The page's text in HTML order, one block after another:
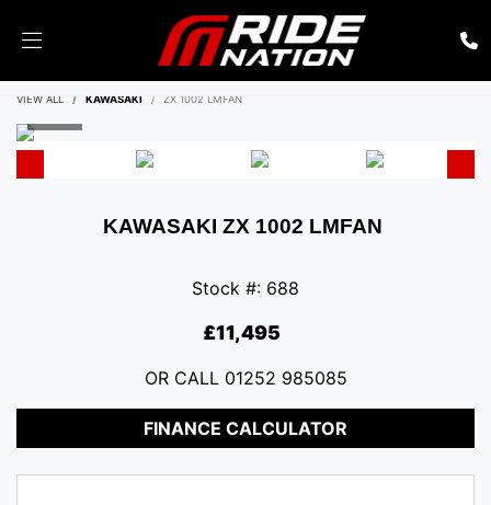
VIEW ALL KAWASAKI ZX 1002 LMFAN
KAWASAKI ZX 1002 LMFAN
Stock #: 688
£11,495
ENQUIRE NOW
OR CALL 01252 985085
FINANCE CALCULATOR